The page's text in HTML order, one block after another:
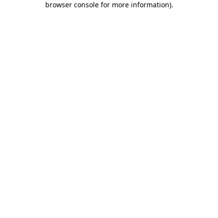
browser console for more information).